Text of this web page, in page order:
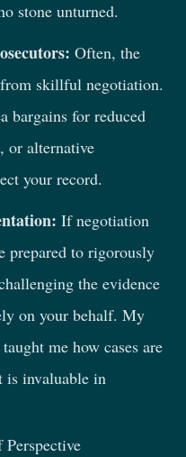
stone unturned.
Often, the
skillful negotiation.
bargains for reduced
or alternative
your record.
If negotiation
prepared to rigorously
the evidence
on your behalf. My
me how cases are
is invaluable in